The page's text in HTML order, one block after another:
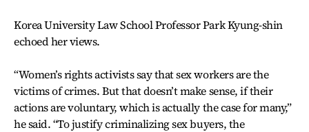
Korea University Law School Professor Park Kyung-shin
echoed her views.
“Women’s rights activists say that sex workers are the
victims of crimes. But that doesn’t make sense, if their
actions are voluntary, which is actually the case for many,”
he said. “To justify criminalizing sex buyers, the